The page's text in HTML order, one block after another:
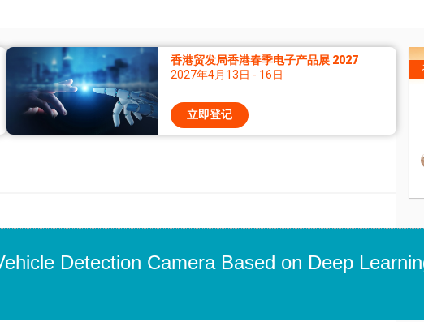
香港贸发局香港春季电子产品展 2027
2027年4月13日 - 16日
立即登记
Detection Camera Based on Deep